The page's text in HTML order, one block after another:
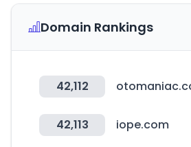
Domain Rankings
42,112
42,113 iope.com